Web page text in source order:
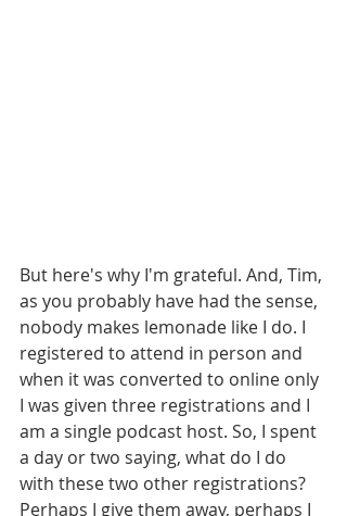
But here's why I'm grateful. And, Tim,
as you probably have had the sense,
nobody makes lemonade like I do. I
registered to attend in person and
when it was converted to online only
I was given three registrations and I
am a single podcast host. So, I spent
a day or two saying, what do I do
with these two other registrations?
Perhaps I give them away, perhaps I